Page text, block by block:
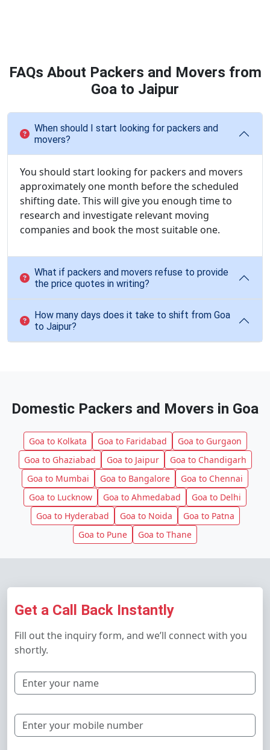
FAQs About Packers and Movers from
Goa to Jaipur
When should I start looking for packers and
movers?
You should start looking for packers and movers
approximately one month before the scheduled
shifting date. This will give you enough time to
research and investigate relevant moving
companies and book the most suitable one.
What if packers and movers refuse to provide
the price quotes in writing?
How many days does it take to shift from Goa
to Jaipur?
Domestic Packers and Movers in Goa
Goa to Kolkata Goa to Faridabad
Goa to Gurgaon
Goa to Ghaziabad
Goa to Jaipur
Goa to Chandigarh
Goa to Mumbai
Goa to Bangalore
Goa to Chennai
Goa to Lucknow
Goa to Ahmedabad
Goa to Delhi
Goa to Hyderabad
Goa to Noida
Goa to Patna
Goa to Pune
Goa to Thane
Get a Call Back Instantly
Fill out the inquiry form, and we’ll connect with you
shortly.